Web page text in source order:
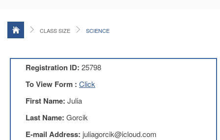
Racism
Resolution
Video
News
and
Connections
Union
Link
Newsletter
CLASS SIZE SCIENCE
Registration ID: 25798
To View Form : Click
First Name: Julia
Last Name: Gorcik
E-mail Address: juliagorcik@icloud.com